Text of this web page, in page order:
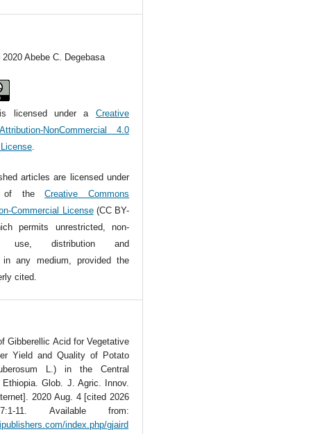
Abebe C. Degebasa
licensed under a Creative
NonCommercial 4.0
.
articles are licensed under
of theCreative Commons
Commercial License(CC BY-
permits unrestricted, non-
use, distribution and
in any medium, provided the
cited.
Gibberellic Acid for Vegetative
Yield and Quality of Potato
L.) in the Central
Ethiopia. Glob. J. Agric. Innov.
2020 Aug. 4 [cited 2026
11. Available from:
index.php/gjaird